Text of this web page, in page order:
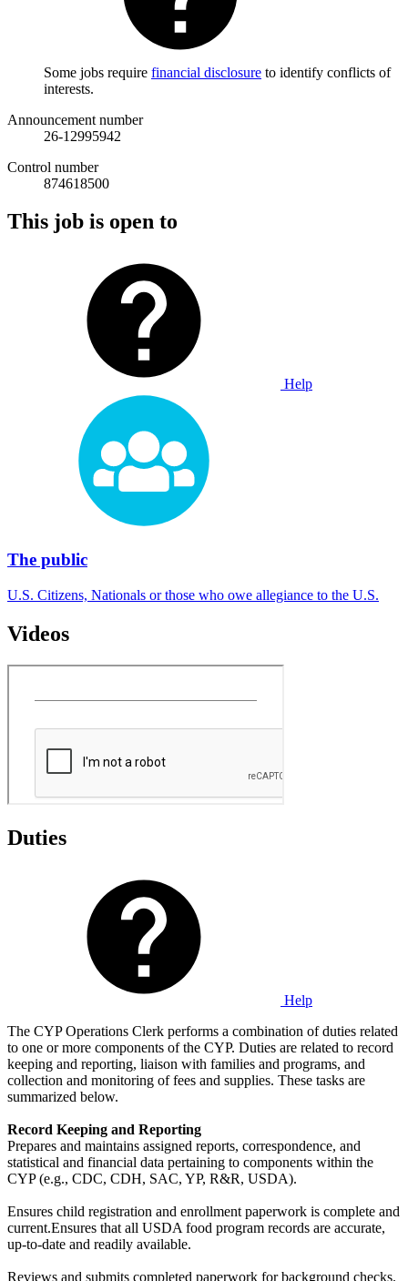
Some jobs require financial disclosure to identify conflicts of
interests.
Announcement number
26-12995942
Control number
874618500
This job is open to
Help
The public
U.S. Citizens, Nationals or those who owe allegiance to the U.S.
Videos
Duties
Help
The CYP Operations Clerk performs a combination of duties related
to one or more components of the CYP. Duties are related to record
keeping and reporting, liaison with families and programs, and
collection and monitoring of fees and supplies. These tasks are
summarized below.
Record Keeping and Reporting
Prepares and maintains assigned reports, correspondence, and
statistical and financial data pertaining to components within the
CYP (e.g., CDC, CDH, SAC, YP, R&R, USDA).
Ensures child registration and enrollment paperwork is complete and
current.Ensures that all USDA food program records are accurate,
up-to-date and readily available.
Reviews and submits completed paperwork for background checks.